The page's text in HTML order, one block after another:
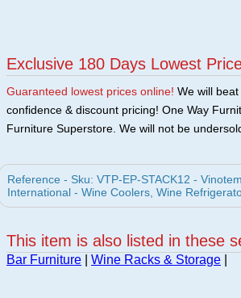
Exclusive 180 Days Lowest
Guaranteed lowest prices online! We will
confidence & discount pricing! One Way
Furniture Superstore. We will not be
Reference - Sku: VTP-EP-STACK12 -
International - Wine Coolers, Wine
This item is also listed in these
Bar Furniture Wine Racks & Storage